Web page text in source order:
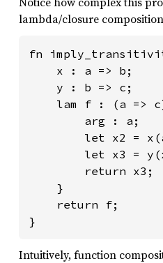
lambda/closure
fn
    x : a => b;
    y : b => c;
lam f : (a =>
        arg : a;
let x2 =
let x3 =
        return x3;
    }
    return f;
}
Intuitively, function